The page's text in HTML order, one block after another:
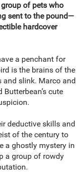
of pets who
sent to the pound—
hardcover
a penchant for
is the brains of the
and slink. Marco and
cute
deductive skills and
of the century to
a ghostly mystery in
a group of rowdy